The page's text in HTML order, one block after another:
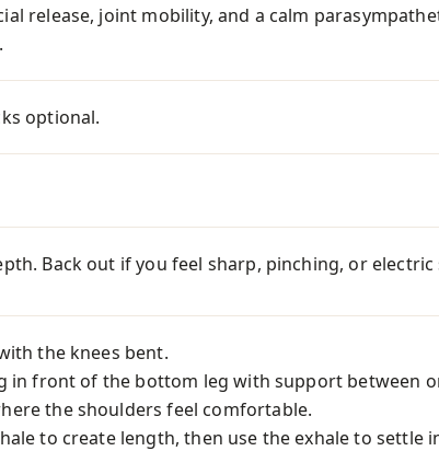
release, joint mobility, and a calm
optional.
Back out if you feel sharp, pinching, or
the knees bent.
in front of the bottom leg with support between
the shoulders feel comfortable.
to create length, then use the exhale to settle